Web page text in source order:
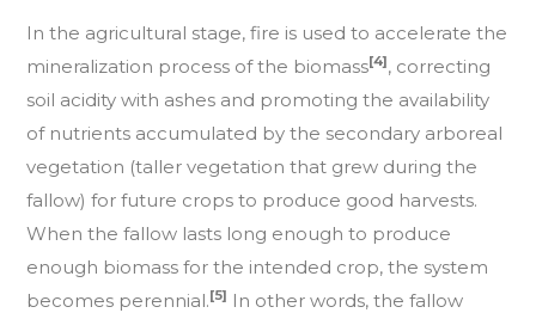
In the agricultural stage, fire is used to accelerate the
mineralization process of the biomass[4], correcting
soil acidity with ashes and promoting the availability
of nutrients accumulated by the secondary arboreal
vegetation (taller vegetation that grew during the
fallow) for future crops to produce good harvests.
When the fallow lasts long enough to produce
enough biomass for the intended crop, the system
becomes perennial.[5] In other words, the fallow